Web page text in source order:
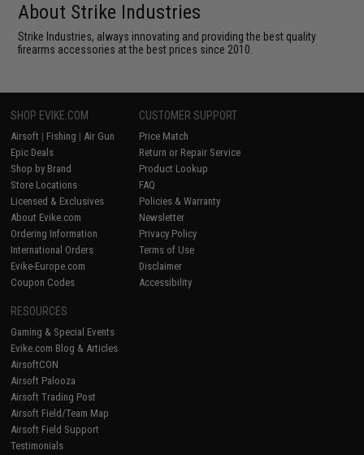
About Strike Industries
Strike Industries, always innovating and providing the best quality
firearms accessories at the best prices since 2010.
SHOP EVIKE.COM
Airsoft | Fishing | Air Gun
Epic Deals
Shop by Brand
Store Locations
Licensed & Exclusives
About Evike.com
Ordering Information
International Orders
Evike-Europe.com
Coupon Codes
CUSTOMER SUPPORT
Price Match
Return or Repair Service
Product Lookup
FAQ
Policies & Warranty
Newsletter
Privacy Policy
Terms of Use
Disclaimer
Accessibility
RESOURCES
Gaming & Special Events
Evike.com Blog & Articles
AirsoftCON
Airsoft Palooza
Airsoft Trading Post
Airsoft Field/Team Map
Airsoft Field Support
Testimonials